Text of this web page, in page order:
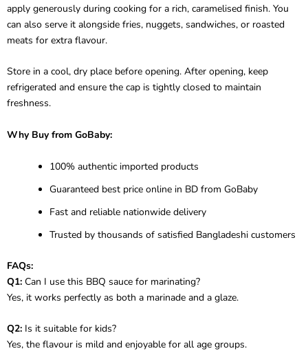
apply generously during cooking for a rich, caramelised finish. You
can also serve it alongside fries, nuggets, sandwiches, or roasted
meats for extra flavour.
Store in a cool, dry place before opening. After opening, keep
refrigerated and ensure the cap is tightly closed to maintain
freshness.
Why Buy from GoBaby:
100% authentic imported products
Guaranteed best price online in BD from GoBaby
Fast and reliable nationwide delivery
Trusted by thousands of satisfied Bangladeshi customers
FAQs:
Q1: Can I use this BBQ sauce for marinating?
Yes, it works perfectly as both a marinade and a glaze.
Q2: Is it suitable for kids?
Yes, the flavour is mild and enjoyable for all age groups.